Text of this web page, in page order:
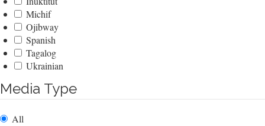
Michif
Ojibway
Spanish
Tagalog
Ukrainian
Media Type
All